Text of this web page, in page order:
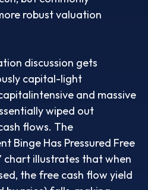
robust valuation
discussion gets
capital-light
and massive
wiped out
flows. The
Binge Has Pressured Free
chart illustrates that when
the free cash flow yield